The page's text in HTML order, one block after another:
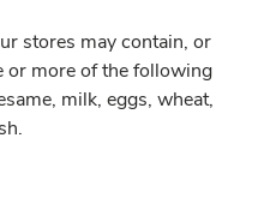
stores may contain, or
or more of the following
milk, eggs, wheat,